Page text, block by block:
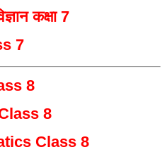
कक्षा 7
7
8
8
Class 8